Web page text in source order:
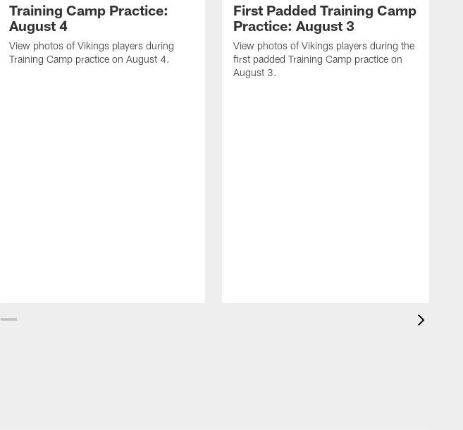
Training Camp Practice:
August 4
View photos of Vikings players during
Training Camp practice on August 4.
First Padded Training Camp
Practice: August 3
View photos of Vikings players during the
first padded Training Camp practice on
August 3.